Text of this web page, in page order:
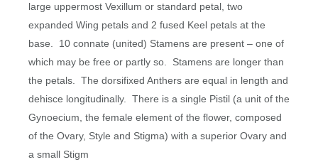
large uppermost Vexillum or standard petal, two
expanded Wing petals and 2 fused Keel petals at the
base.
10 connate (united) Stamens are present – one of
which may be free or partly so.
Stamens are longer than
the petals.
The dorsifixed Anthers are equal in length and
dehisce longitudinally.
There is a single Pistil (a unit of the
Gynoecium, the female element of the flower, composed
of the Ovary, Style and Stigma) with a superior Ovary and
a small Stigm